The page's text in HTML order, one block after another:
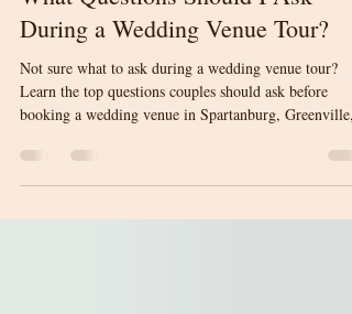
Laura Orndorff
Jul 16
7 min read
What Questions Should I Ask
During a Wedding Venue Tour?
Not sure what to ask during a wedding venue tour?
booking a wedding venue in Spartanburg, Greenville,
and Upstate South Carolina. This guide will help you